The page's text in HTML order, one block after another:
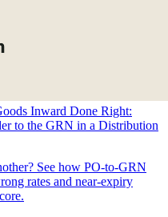
Inward Done Right:
to the GRN in a Distribution
See how PO-to-GRN
rates and near-expiry